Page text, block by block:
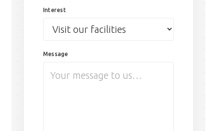
Interest
Message